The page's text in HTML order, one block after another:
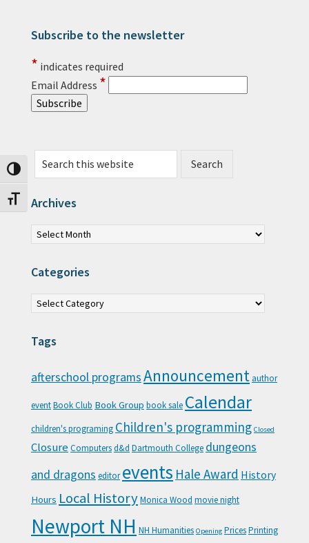
Toggle High Contrast
Toggle Font size
Primary Sidebar
Subscribe to the newsletter
* indicates required
Email Address *
Search this website
Archives
Archives
Categories
Categories
Tags
afterschool programsAnnouncement author
eventBook Club Book Group book sale Calendar
children's programing Children's programming Closed
Closure Computersd&d Dartmouth College dungeons
and dragons editor events Hale Award History
Hours Local HistoryMonica Wood movie night
Newport NH NH Humanities Opening PricesPrinting